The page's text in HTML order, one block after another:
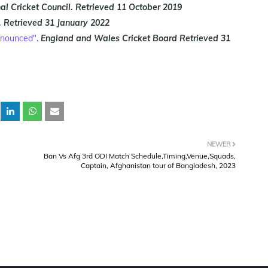
Cricket Council. Retrieved 11 October 2019
Retrieved 31 January 2022
. England and Wales Cricket Board Retrieved 31
NEWER
Ban Vs Afg 3rd ODI Match Schedule,Timing,Venue,Squads,
Captain, Afghanistan tour of Bangladesh, 2023